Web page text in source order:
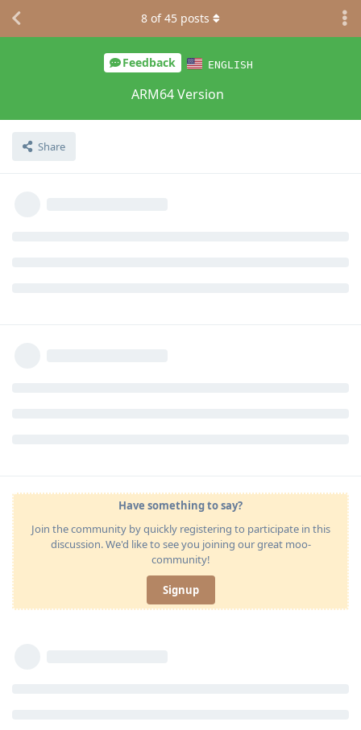
Feedback ENGLISH
ARM64 Version
Share
8 of45 posts
Have something to say?
Join the community by quickly registering to participate in this
discussion. We'd like to see you joining our great moo-
community!
Signup